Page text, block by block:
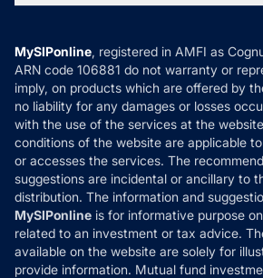
MF News
How it Works
Reviews
Privacy Policy
Refund & Cancellation
Disclaimer
Disclosures
MySIPonline, registered in AMFI as
ARN code 106881 do not warranty or
imply, on products which are offered by
no liability for any damages or losses
with the use of the services at the
conditions of the website are applicable
or accesses the services. The
suggestions are incidental or ancillary to
distribution. The information and
MySIPonline is for informative purpose
related to an investment or tax advice.
available on the website are solely for
provide information. Mutual fund